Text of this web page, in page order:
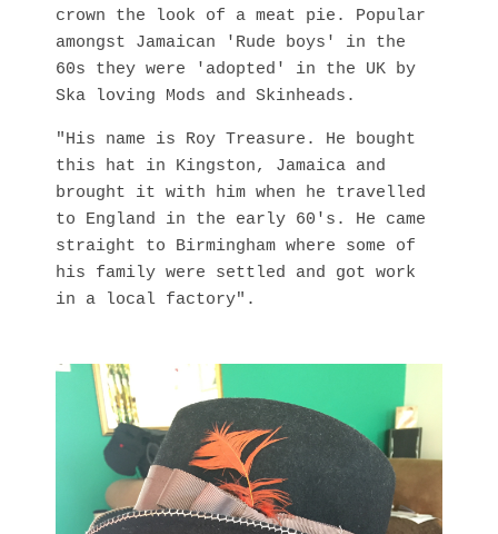
crown the look of a meat pie. Popular
amongst Jamaican 'Rude boys' in the
60s they were 'adopted' in the UK by
Ska loving Mods and Skinheads.
"His name is Roy Treasure. He bought
this hat in Kingston, Jamaica and
brought it with him when he travelled
to England in the early 60's. He came
straight to Birmingham where some of
his family were settled and got work
in a local factory".